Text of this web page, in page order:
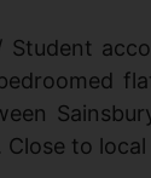
Student
Close to